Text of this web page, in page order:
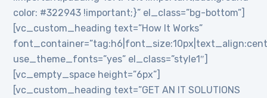
color: #322943 !important;}” el_class=”bg-bottom”]
[vc_custom_heading text=”How It Works”
use_theme_fonts=”yes” el_class=”style1″]
[vc_empty_space height=”6px”]
[vc_custom_heading text=”GET AN IT SOLUTIONS